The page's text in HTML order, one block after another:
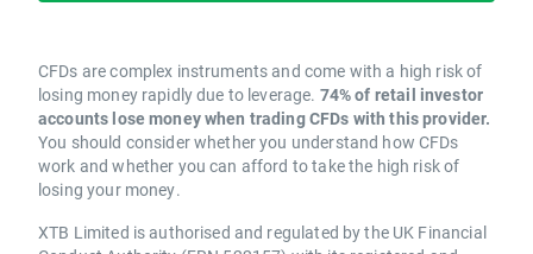
CFDs are complex instruments and come with a high risk of
losing money rapidly due to leverage. 74% of retail investor
accounts lose money when trading CFDs with this provider.
You should consider whether you understand how CFDs
work and whether you can afford to take the high risk of
losing your money.
XTB Limited is authorised and regulated by the UK Financial